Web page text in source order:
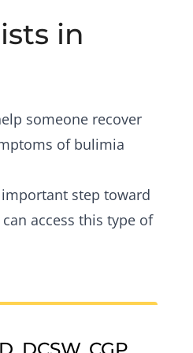
in
someone recover
of bulimia
step toward
access this type of